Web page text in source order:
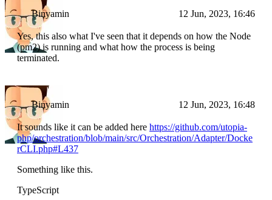
Binyamin 12 Jun, 2023, 16:46
Yes, this also what I've seen that it depends on how the Node
(pm2) is running and what how the process is being
terminated.
Binyamin 12 Jun, 2023, 16:48
It sounds like it can be added here https://github.com/utopia-
php/orchestration/blob/main/src/Orchestration/Adapter/Docke
rCLI.php#L437
Something like this.
TypeScript